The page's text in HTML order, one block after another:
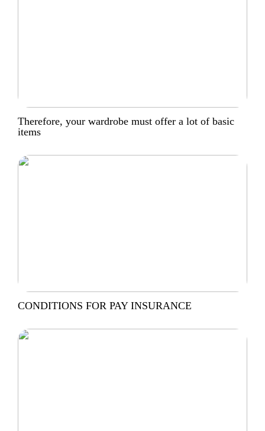
Therefore, your wardrobe must offer a lot of basic
items
CONDITIONS FOR PAY INSURANCE